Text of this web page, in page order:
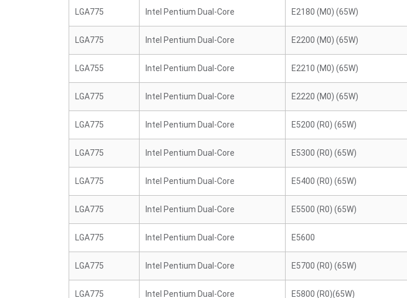
LGA775 Intel Pentium Dual-Core E2180 (M0) (65W)
LGA775 Intel Pentium Dual-Core E2200 (M0) (65W)
LGA755 Intel Pentium Dual-Core E2210 (M0) (65W)
LGA775 Intel Pentium Dual-Core E2220 (M0) (65W)
LGA775 Intel Pentium Dual-Core E5200 (R0) (65W)
LGA775 Intel Pentium Dual-Core E5300 (R0) (65W)
LGA775 Intel Pentium Dual-Core E5400 (R0) (65W)
LGA775 Intel Pentium Dual-Core E5500 (R0) (65W)
LGA775 Intel Pentium Dual-Core E5600
LGA775 Intel Pentium Dual-Core E5700 (R0) (65W)
LGA775 Intel Pentium Dual-Core E5800 (R0)(65W)